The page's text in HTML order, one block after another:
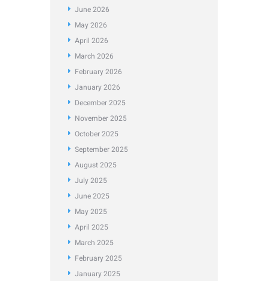
June2026
May2026
April 2026
March 2026
February2026
January2026
December2025
November2025
October2025
September2025
August2025
July2025
June2025
May2025
April 2025
March 2025
February2025
January2025